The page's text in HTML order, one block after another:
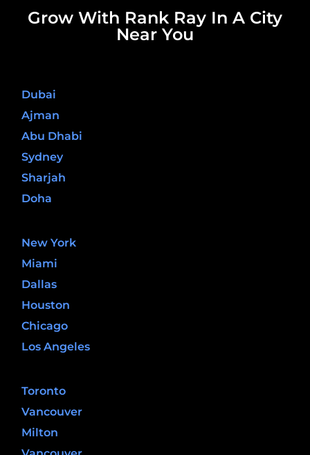
Grow With Rank Ray In A City
Near You
Dubai
Ajman
Abu Dhabi
Sydney
Sharjah
Doha
New York
Miami
Dallas
Houston
Chicago
Los Angeles
Toronto
Vancouver
Milton